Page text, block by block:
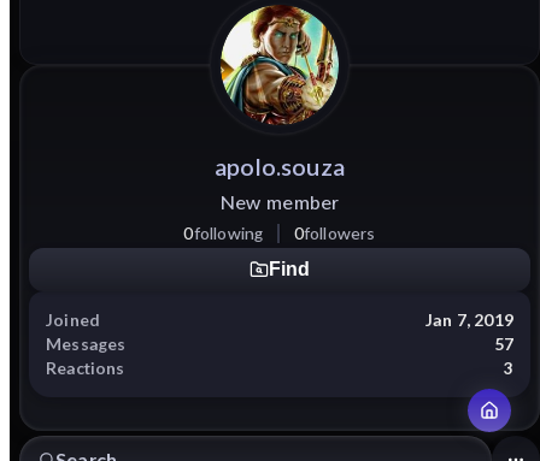
apolo.souza
New member
0following 0followers
Find
Joined
Jan 7, 2019
Messages
57
Reactions
3